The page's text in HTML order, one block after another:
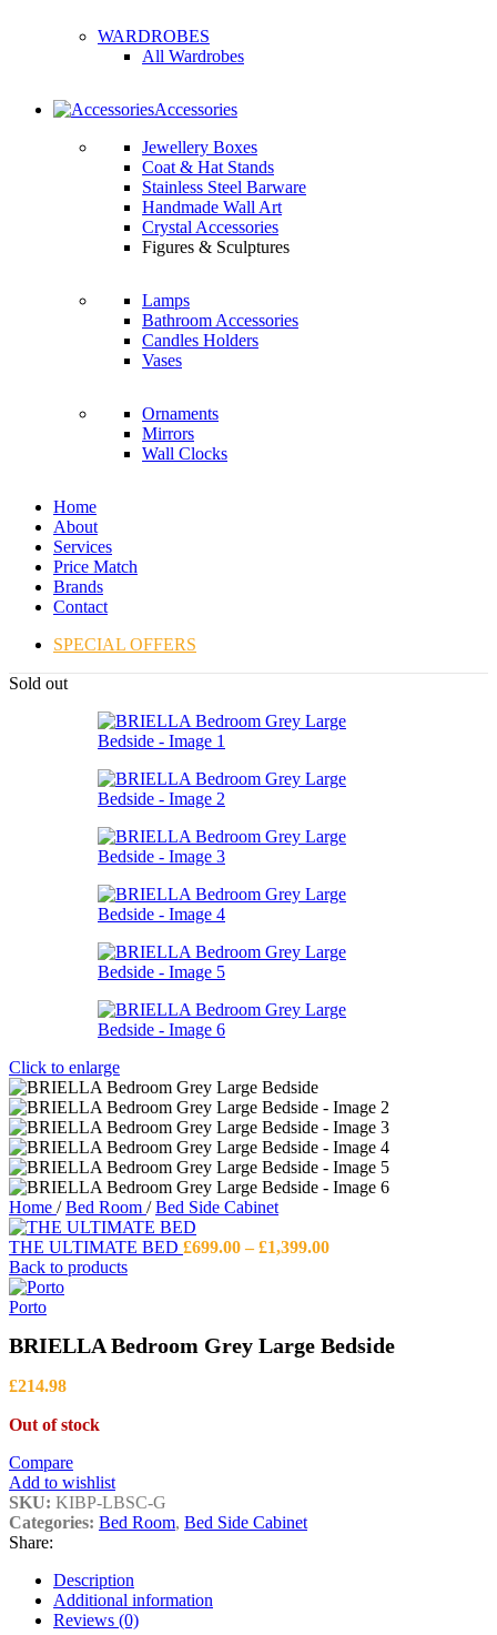
WARDROBES
All Wardrobes
Accessories
Jewellery Boxes
Coat & Hat Stands
Stainless Steel Barware
Handmade Wall Art
Crystal Accessories
Figures & Sculptures
Lamps
Bathroom Accessories
Candles Holders
Vases
Ornaments
Mirrors
Wall Clocks
Home
About
Services
Price Match
Brands
Contact
SPECIAL OFFERS
Sold out
Click to enlarge
Home / Bed Room / Bed Side Cabinet
THE ULTIMATE BED £699.00 – £1,399.00Price
Back to products
Porto
BRIELLA Bedroom Grey Large Bedside
£214.98
Out of stock
Compare
Add to wishlist
SKU: KIBP-LBSC-G
Categories: Bed Room, Bed Side Cabinet
Share:
Description
Additional information
Reviews (0)